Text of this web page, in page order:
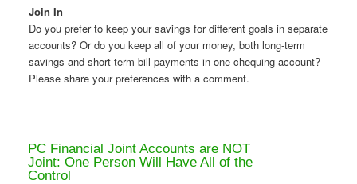
Join In
Do you prefer to keep your savings for different goals in separate
accounts? Or do you keep all of your money, both long-term
savings and short-term bill payments in one chequing account?
Please share your preferences with a comment.
PC Financial Joint Accounts are NOT
Joint: One Person Will Have All of the
Control